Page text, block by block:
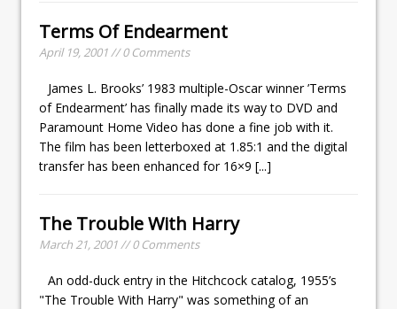
Terms Of Endearment
April 19, 2001 // 0 Comments
James L. Brooks’ 1983 multiple-Oscar winner ’Terms
of Endearment’ has finally made its way to DVD and
Paramount Home Video has done a fine job with it.
The film has been letterboxed at 1.85:1 and the digital
transfer has been enhanced for 16×9 [...]
The Trouble With Harry
March 21, 2001 // 0 Comments
An odd-duck entry in the Hitchcock catalog, 1955’s
"The Trouble With Harry" was something of an